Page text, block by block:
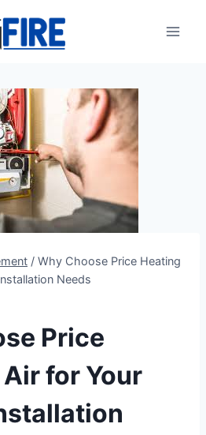
/ Why Choose Price Heating
Needs
Price
for Your